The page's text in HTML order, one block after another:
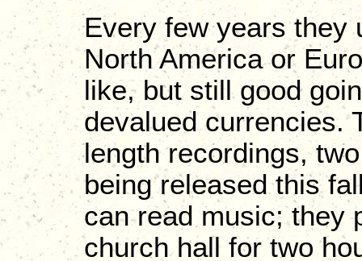
Every few years they
North America or
like, but still good
devalued currencies.
length recordings,
being released this
can read music; they
church hall for two